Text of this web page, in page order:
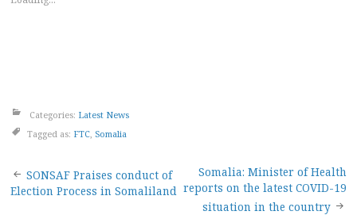
Categories: Latest News
Tagged as: FTC Somalia
Post
SONSAF Praises conduct of
Election Process in Somaliland
Somalia: Minister of Health
reports on the latest COVID-19
situation in the country